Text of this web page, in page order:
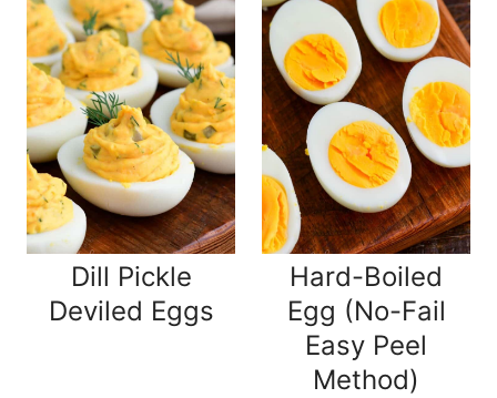
Dill Pickle
Deviled Eggs
Hard-Boiled
Egg (No-Fail
Easy Peel
Method)